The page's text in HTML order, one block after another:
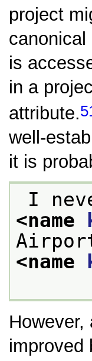
project
is
in a
attribute.
well-
it is
<name
<name
However,